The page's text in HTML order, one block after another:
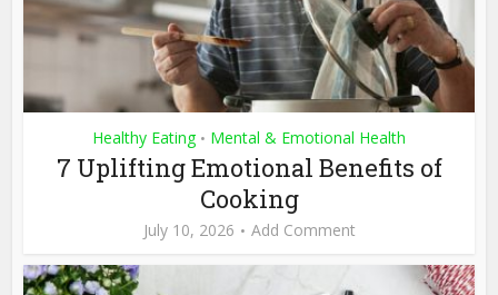
Healthy Eating • Mental & Emotional Health
7 Uplifting Emotional Benefits of
Cooking
July 10, 2026 Add Comment